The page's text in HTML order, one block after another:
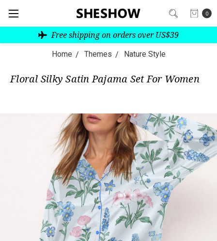
0
Free shipping on orders over US$39
Home Themes Nature Style
Floral Silky Satin Pajama Set For Women